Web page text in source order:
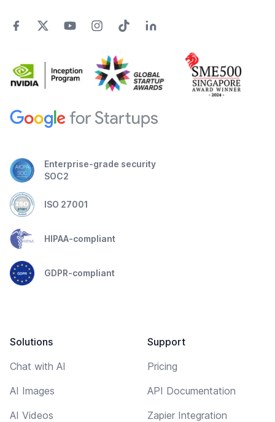
Enterprise-grade security
SOC2
ISO 27001
HIPAA-compliant
GDPR-compliant
Solutions
Chat with AI
AI Images
AI Videos
Support
Pricing
API Documentation
Zapier Integration